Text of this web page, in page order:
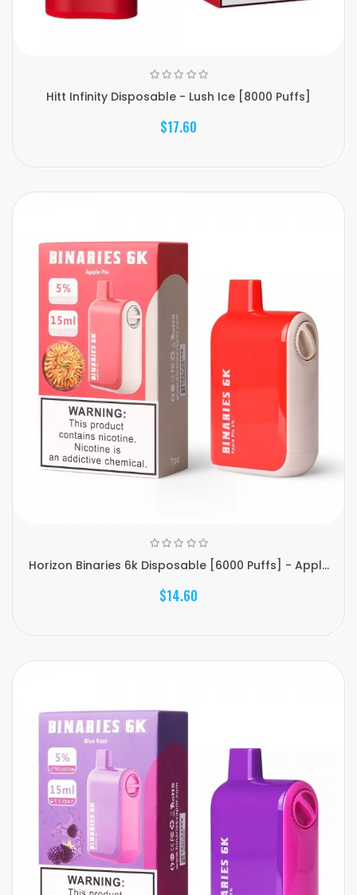
Hitt Infinity Disposable - Lush Ice [8000 Puffs]
$17.60
Horizon Binaries 6k Disposable [6000 Puffs] - Appl...
$14.60